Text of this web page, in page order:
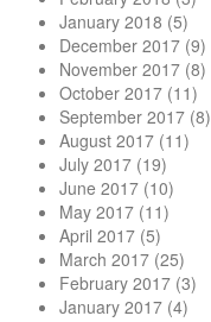
January 2018 (5)
December 2017 (9)
November 2017 (8)
October 2017 (11)
September 2017 (8)
August 2017 (11)
July 2017 (19)
June 2017 (10)
May 2017 (11)
April 2017 (5)
March 2017 (25)
February 2017 (3)
January 2017 (4)